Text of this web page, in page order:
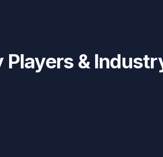
Players &